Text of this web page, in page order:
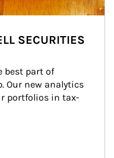
SECURITIES
best part of
Our new analytics
portfolios in tax-